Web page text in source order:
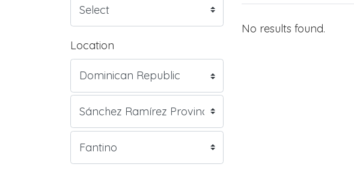
Location
No results found.